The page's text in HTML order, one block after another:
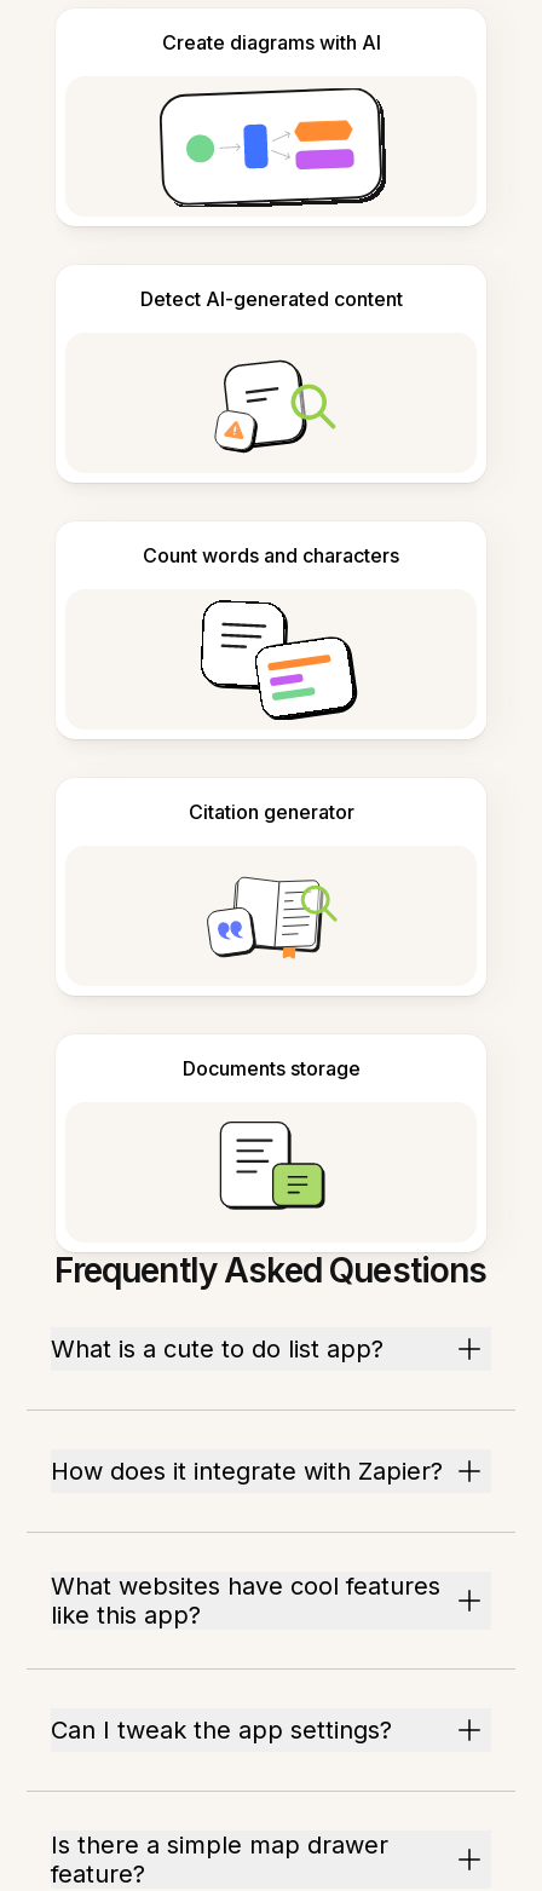
Create diagrams with AI
Detect AI-generated content
Count words and characters
Citation generator
Documents storage
Frequently Asked Questions
What is a cute to do list app?
How does it integrate with Zapier?
What websites have cool features
like this app?
Can I tweak the app settings?
Is there a simple map drawer
feature?